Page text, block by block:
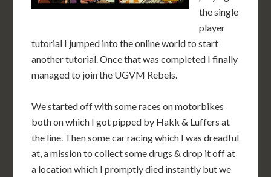
the single
player
tutorial I jumped into the online world to start
another tutorial. Once that was completed I finally
managed to join the UGVM Rebels.
We started off with some races on motorbikes
both on which I got pipped by Hakk & Luffers at
the line. Then some car racing which I was dreadful
at, a mission to collect some drugs & drop it off at
a location which I promptly died instantly but we